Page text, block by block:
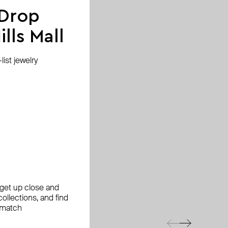
Mall
jewelry
up close and
and find